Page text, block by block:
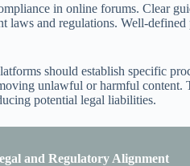
in online forums. Clear
laws and regulations. Well-
should establish specific
unlawful or harmful content.
potential legal liabilities.
and Regulatory Alignment